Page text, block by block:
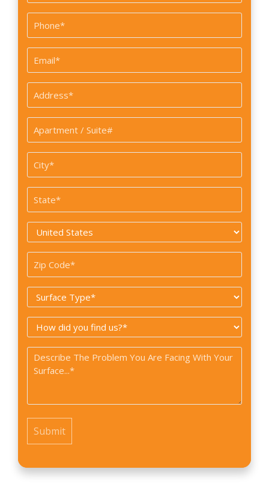
Last
Phone
*
Email
*
Address
*
Apartment
/
Suite#
City
*
State
*
Country
Zip
Code
Surface
Type
How
did
you
find
Problem